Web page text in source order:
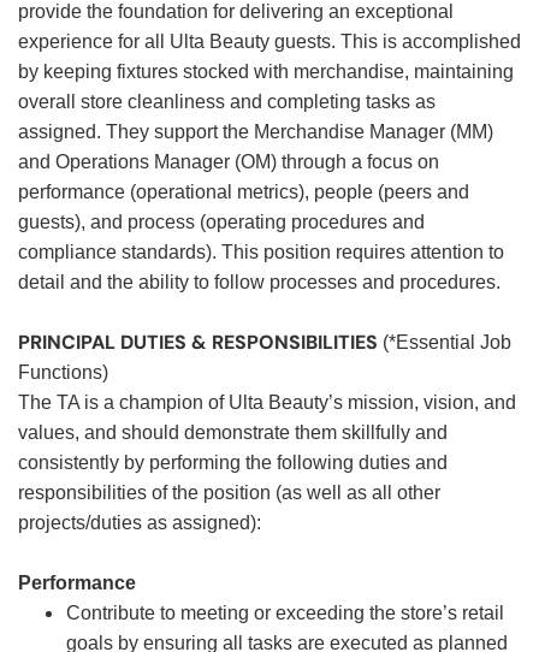
provide the foundation for delivering an exceptional
experience for all Ulta Beauty guests. This is accomplished
by keeping fixtures stocked with merchandise, maintaining
overall store cleanliness and completing tasks as
assigned. They support the Merchandise Manager (MM)
and Operations Manager (OM) through a focus on
performance (operational metrics), people (peers and
guests), and process (operating procedures and
compliance standards). This position requires attention to
detail and the ability to follow processes and procedures.
PRINCIPAL DUTIES & RESPONSIBILITIES (*Essential Job
Functions)
The TA is a champion of Ulta Beauty’s mission, vision, and
values, and should demonstrate them skillfully and
consistently by performing the following duties and
responsibilities of the position (as well as all other
projects/duties as assigned):
Performance
Contribute to meeting or exceeding the store’s retail
goals by ensuring all tasks are executed as planned